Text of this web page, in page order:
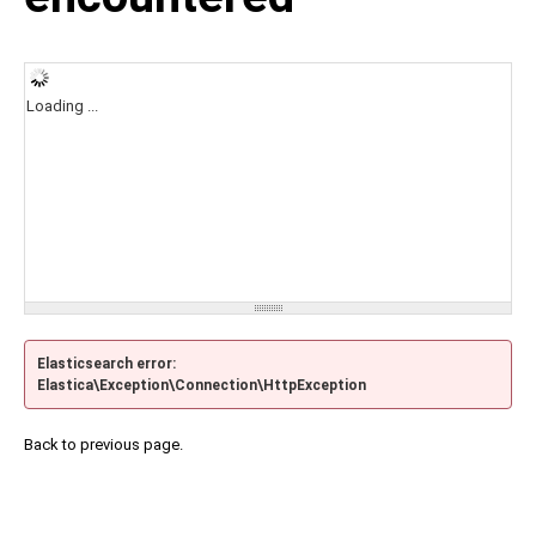
Loading ...
Elasticsearch error:
Elastica\Exception\Connection\HttpException
Back to previous page.